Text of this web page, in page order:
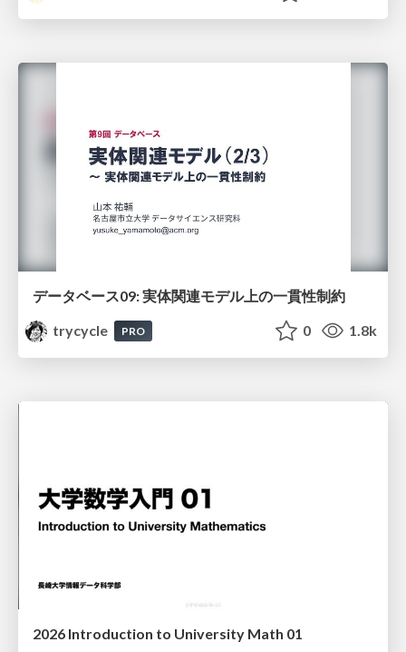
データベース09: 実体関連モデル上の一貫性制約
trycycle
PRO 0 1.8k
2026 Introduction to University Math 01